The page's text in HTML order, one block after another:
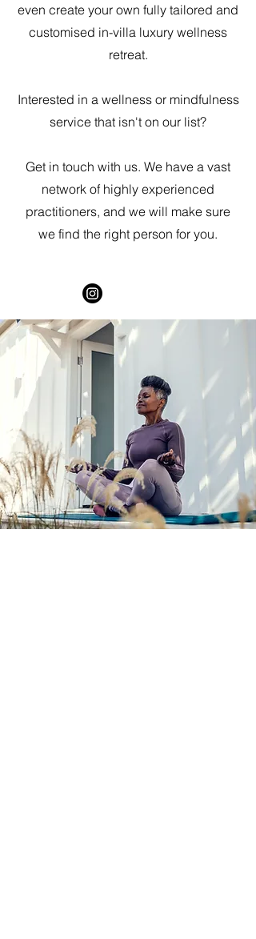
even create your own fully tailored and
customised in-villa luxury wellness
retreat.
Interested in a wellness or mindfulness
service that isn't on our list?
Get in touch with us. We have a vast
network of highly experienced
practitioners, and we will make sure
we find the right person for you.